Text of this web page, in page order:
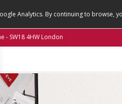
Analytics. By continuing to
- SW18 4HW London